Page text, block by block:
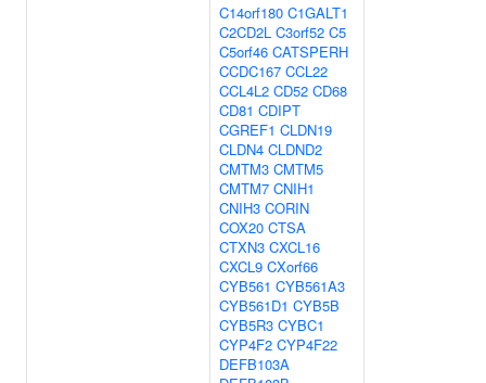
C14orf180 C1GALT1
C2CD2L C3orf52 C5
C5orf46 CATSPERH
CCDC167 CCL22
CCL4L2 CD52 CD68
CD81 CDIPT
CGREF1 CLDN19
CLDN4 CLDND2
CMTM3 CMTM5
CMTM7 CNIH1
CNIH3 CORIN
COX20 CTSA
CTXN3 CXCL16
CXCL9 CXorf66
CYB561 CYB561A3
CYB561D1 CYB5B
CYB5R3 CYBC1
CYP4F2 CYP4F22
DEFB103A